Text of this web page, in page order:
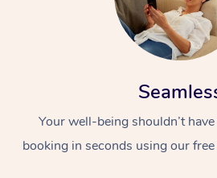
Your well-being shouldn’t
booking in seconds using our